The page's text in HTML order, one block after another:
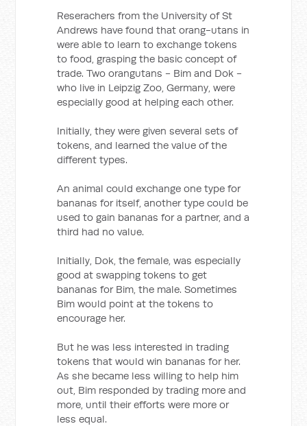
Reserachers from the University of St
Andrews have found that orang-utans in
were able to learn to exchange tokens
to food, grasping the basic concept of
trade. Two orangutans - Bim and Dok -
who live in Leipzig Zoo, Germany, were
especially good at helping each other.
Initially, they were given several sets of
tokens, and learned the value of the
different types.
An animal could exchange one type for
bananas for itself, another type could be
used to gain bananas for a partner, and a
third had no value.
Initially, Dok, the female, was especially
good at swapping tokens to get
bananas for Bim, the male. Sometimes
Bim would point at the tokens to
encourage her.
But he was less interested in trading
tokens that would win bananas for her.
As she became less willing to help him
out, Bim responded by trading more and
more, until their efforts were more or
less equal.